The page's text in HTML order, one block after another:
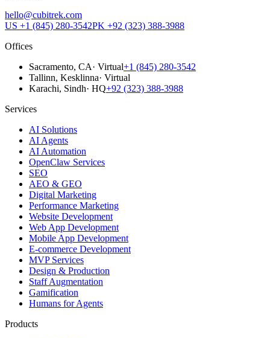
hello@cubitrek.com
US +1 (845) 280-3542PK +92 (323) 388-3988
Offices
Sacramento, CA· Virtual+1 (845) 280-3542
Tallinn, Kesklinna· Virtual
Karachi, Sindh· HQ+92 (323) 388-3988
Services
AI Solutions
AI Agents
AI Automation
OpenClaw Services
SEO
AEO & GEO
Digital Marketing
Performance Marketing
Website Development
Web App Development
Mobile App Development
E-commerce Development
MVP Services
Design & Production
Staff Augmentation
Gamification
Humans for Agents
Products